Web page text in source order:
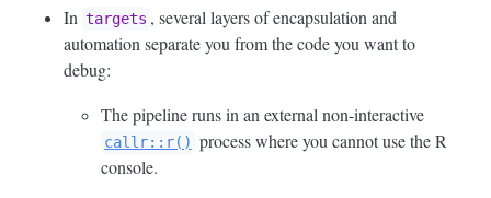
In targets , several layers of encapsulation and
automation separate you from the code you want to
debug:
The pipeline runs in an external non-interactive
callr::r() process where you cannot use the R
console.